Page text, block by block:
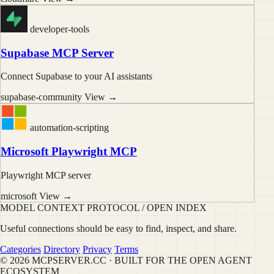
developer-tools
Supabase MCP Server
Connect Supabase to your AI assistants
supabase-community View →
automation-scripting
Microsoft Playwright MCP
Playwright MCP server
microsoft View →
MODEL CONTEXT PROTOCOL / OPEN INDEX
Useful connections should be easy to find, inspect, and share.
Categories Directory Privacy Terms
© 2026 MCPSERVER.CC · BUILT FOR THE OPEN AGENT
ECOSYSTEM